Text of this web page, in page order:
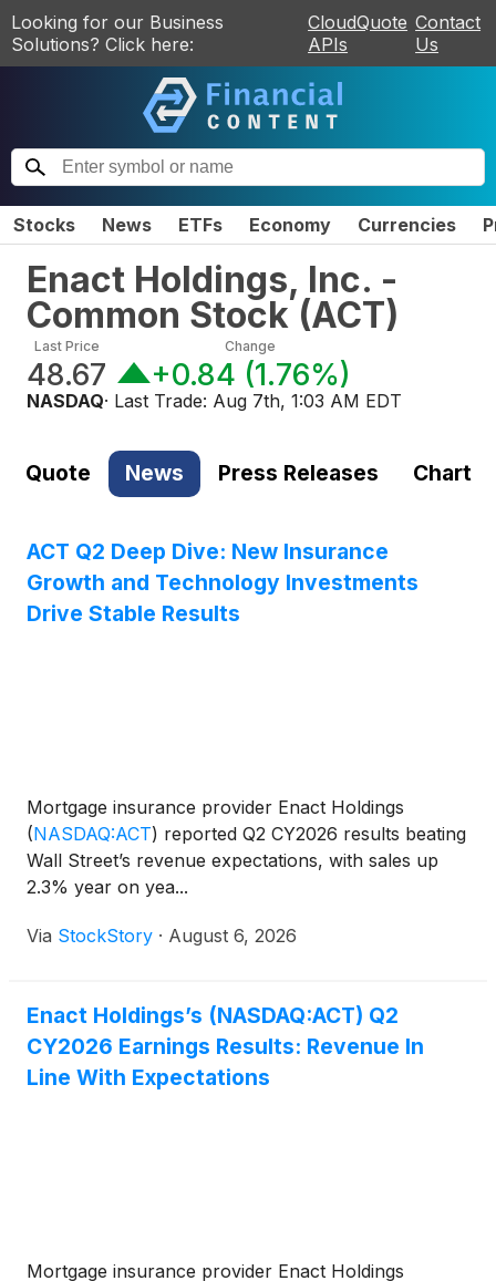
Looking for our Business
Solutions? Click here:
CloudQuote
APIs
Contact
Us
Stocks News ETFs Economy Currencies
Enact Holdings, Inc. -
Common Stock(ACT)
Last Price
48.67
Change
+0.84 (1.76%)
NASDAQ· Last Trade: Aug 7th, 1:03 AM EDT
Quote News Press Releases Chart
ACT Q2 Deep Dive: New Insurance
Growth and Technology Investments
Drive Stable Results
Mortgage insurance provider Enact Holdings
(NASDAQ:ACT) reported Q2 CY2026 results beating
Wall Street’s revenue expectations, with sales up
2.3% year on yea...
Via StockStory · August 6, 2026
Enact Holdings’s (NASDAQ:ACT) Q2
CY2026 Earnings Results: Revenue In
Line With Expectations
Mortgage insurance provider Enact Holdings